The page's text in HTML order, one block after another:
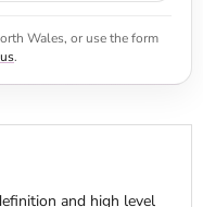
Wales, or use the form
.
and high level